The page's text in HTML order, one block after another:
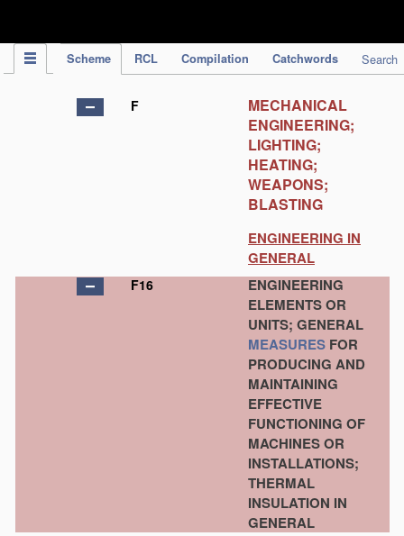
Scheme RCL Compilation Catchwords Search
F
MECHANICAL
ENGINEERING;
LIGHTING;
HEATING;
WEAPONS;
BLASTING
ENGINEERING IN
GENERAL
F16
ENGINEERING
ELEMENTS OR
UNITS; GENERAL
MEASURES FOR
PRODUCING AND
MAINTAINING
EFFECTIVE
FUNCTIONING OF
MACHINES OR
INSTALLATIONS;
THERMAL
INSULATION IN
GENERAL